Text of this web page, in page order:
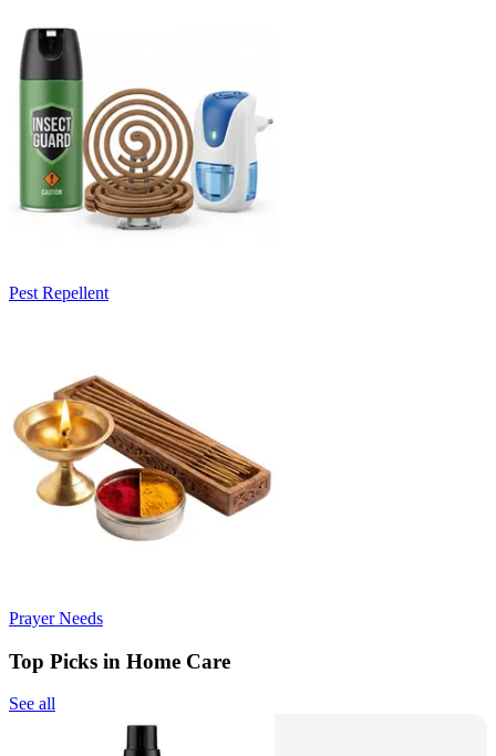
Pest Repellent
Prayer Needs
Top Picks in Home Care
See all